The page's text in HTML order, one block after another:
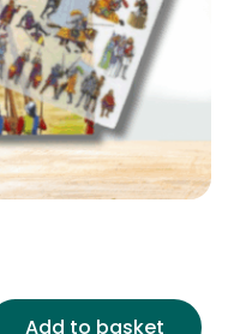
Add to basket